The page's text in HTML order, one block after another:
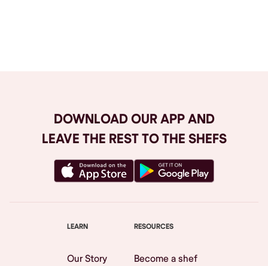
DOWNLOAD OUR APP AND
LEAVE THE REST TO THE SHEFS
LEARN
Our Story
RESOURCES
Become a shef